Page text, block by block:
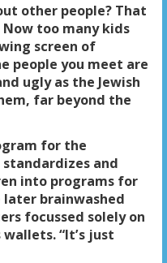
other people? That
too many kids
screen of
people you meet are
ugly as the Jewish
far beyond the
for the
and
into programs for
later brainwashed
focussed solely on
“It’s just